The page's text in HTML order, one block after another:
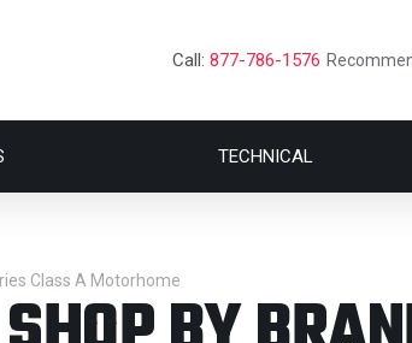
Call: 877-786-1576
TECHNICAL
Class A Motorhome